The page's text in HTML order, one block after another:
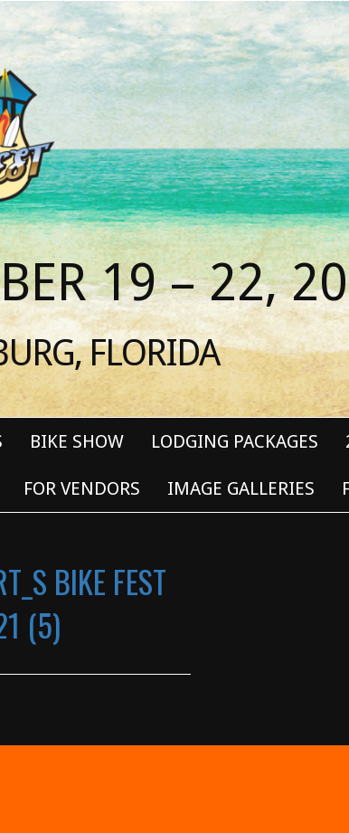
19 – 22,
FLORIDA
BIKE SHOW LODGING PACKAGES
FOR VENDORS IMAGE GALLERIES
BIKE FEST
(5)